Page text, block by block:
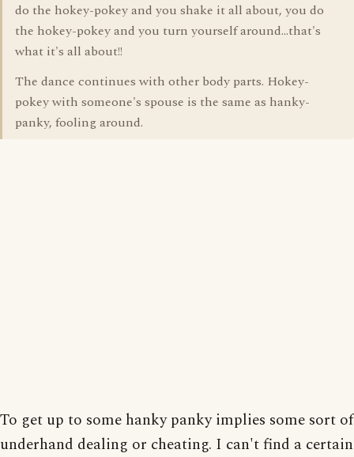
do the hokey-pokey and you shake it all about, you do
the hokey-pokey and you turn yourself around...that's
what it's all about!!
The dance continues with other body parts. Hokey-
pokey with someone's spouse is the same as hanky-
panky, fooling around.
To get up to some hanky panky implies some sort of
underhand dealing or cheating. I can't find a certain